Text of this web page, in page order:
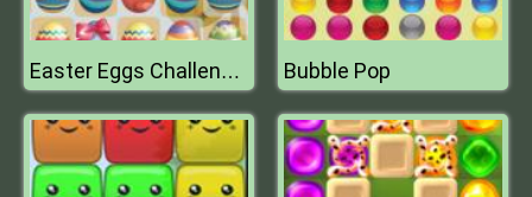
Easter Eggs Challenge Mobile Bubble Pop